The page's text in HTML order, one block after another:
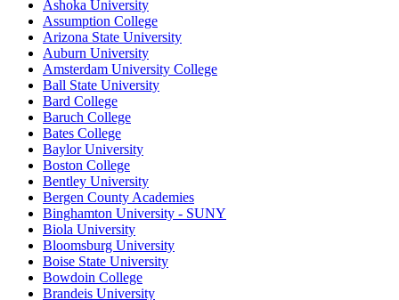
Ashoka University
Assumption College
Arizona State University
Auburn University
Amsterdam University College
Ball State University
Bard College
Baruch College
Bates College
Baylor University
Boston College
Bentley University
Bergen County Academies
Binghamton University - SUNY
Biola University
Bloomsburg University
Boise State University
Bowdoin College
Brandeis University